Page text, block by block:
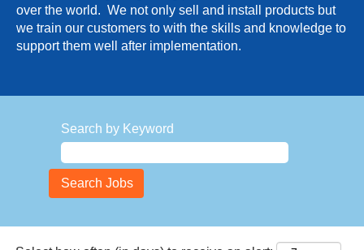
over the world. We not only sell and install products but
we train our customers to with the skills and knowledge to
support them well after implementation.
Search by Keyword